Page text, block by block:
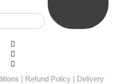
| Refund Policy| Delivery